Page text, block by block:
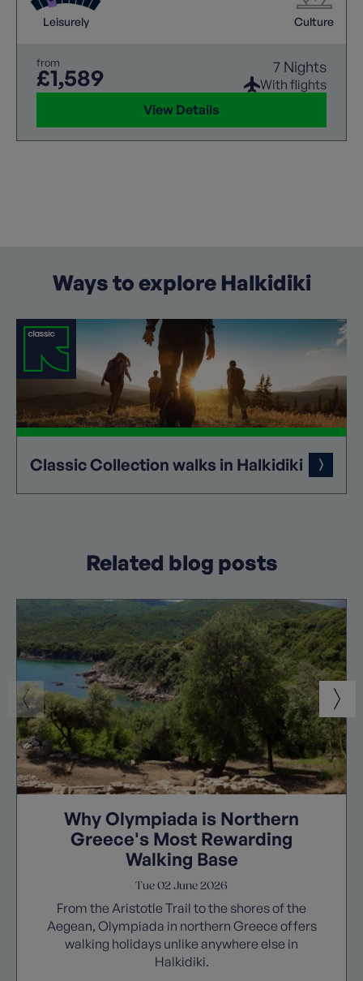
Leisurely Culture
from
£1,589 7 Nights
With flights
View Details
Ways to explore Halkidiki
ClassicCollection walks in Halkidiki
Related blog posts
Why Olympiada is Northern
Greece's Most Rewarding
Walking Base
Tue 02 June 2026
From the Aristotle Trail to the shores of the
Aegean, Olympiada in northern Greece offers
walking holidays unlike anywhere else in
Halkidiki.